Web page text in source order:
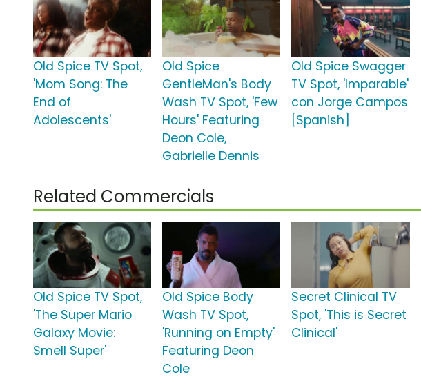
Old Spice TV Spot,
'Mom Song: The
End of
Adolescents'
Old Spice
GentleMan's Body
Wash TV Spot, 'Few
Hours' Featuring
Deon Cole,
Gabrielle Dennis
Old Spice Swagger
TV Spot, 'Imparable'
con Jorge Campos
[Spanish]
Related Commercials
Old Spice TV Spot,
'The Super Mario
Galaxy Movie:
Smell Super'
Old Spice Body
Wash TV Spot,
'Running on Empty'
Featuring Deon
Cole
Secret Clinical TV
Spot, 'This is Secret
Clinical'